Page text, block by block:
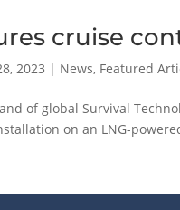
cruise
2023 | News, Featured
of global Survival
on an LNG-